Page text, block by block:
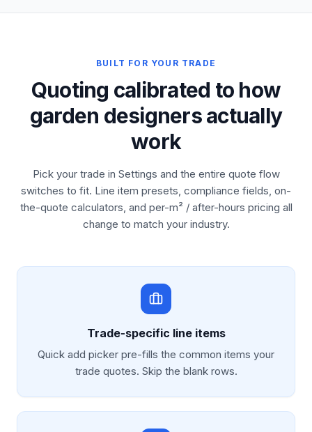
BUILT FOR YOUR TRADE
Quoting calibrated to how
garden designers actually
work
Pick your trade in Settings and the entire quote flow
switches to fit. Line item presets, compliance fields, on-
the-quote calculators, and per-m² / after-hours pricing all
change to match your industry.
Trade-specific line items
Quick add picker pre-fills the common items your
trade quotes. Skip the blank rows.